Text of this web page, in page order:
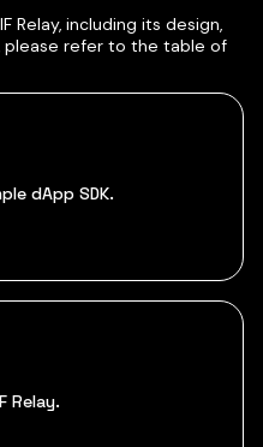
Relay, including its design,
please refer to the table of
dApp SDK.
Relay.